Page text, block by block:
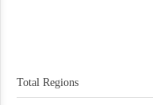
Total Regions